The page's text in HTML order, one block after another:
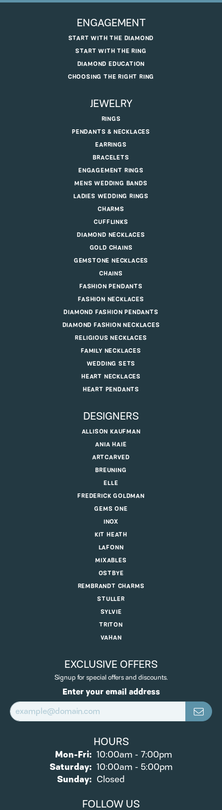
ENGAGEMENT
START WITH THE DIAMOND
START WITH THE RING
DIAMOND EDUCATION
CHOOSING THE RIGHT RING
JEWELRY
RINGS
PENDANTS & NECKLACES
EARRINGS
BRACELETS
ENGAGEMENT RINGS
MENS WEDDING BANDS
LADIES WEDDING RINGS
CHARMS
CUFFLINKS
DIAMOND NECKLACES
GOLD CHAINS
GEMSTONE NECKLACES
CHAINS
FASHION PENDANTS
FASHION NECKLACES
DIAMOND FASHION PENDANTS
DIAMOND FASHION NECKLACES
RELIGIOUS NECKLACES
FAMILY NECKLACES
WEDDING SETS
HEART NECKLACES
HEART PENDANTS
DESIGNERS
ALLISON KAUFMAN
ANIA HAIE
ARTCARVED
BREUNING
ELLE
FREDERICK GOLDMAN
GEMS ONE
INOX
KIT HEATH
LAFONN
MIXABLES
OSTBYE
REMBRANDT CHARMS
STULLER
SYLVIE
TRITON
VAHAN
EXCLUSIVE OFFERS
Signup for special offers and discounts.
Enter your email address
HOURS
Mon-Fri:Monday - Friday:
10:00am - 7:00pm
Saturday: 10:00am - 5:00pm
Sunday: Closed
FOLLOW US